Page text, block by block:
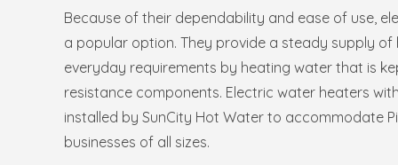
Because of their dependability and ease of use,
a popular option. They provide a steady supply
everyday requirements by heating water that is
resistance components. Electric water heaters
installed by SunCity Hot Water to accommodate
businesses of all sizes.